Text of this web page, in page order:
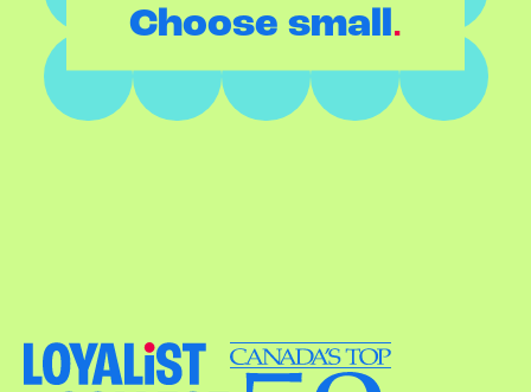
Choose small.